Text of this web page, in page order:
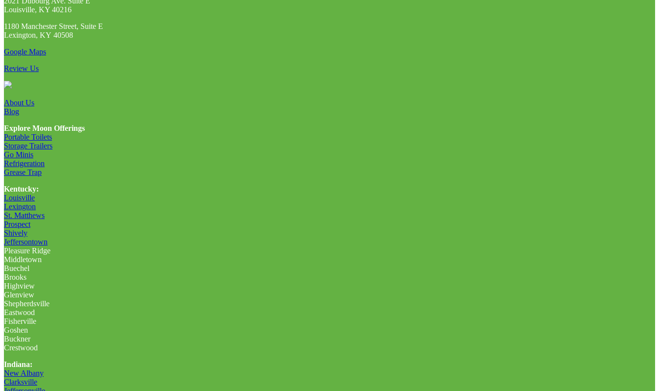
Louisville, KY 40216
1180 Manchester Street, Suite E
Lexington, KY 40508
Google Maps
Review Us
About Us
Blog
Explore Moon Offerings
Portable Toilets
Storage Trailers
Go Minis
Refrigeration
Grease Trap
Kentucky:
Louisville
Lexington
St. Matthews
Prospect
Shively
Jeffersontown
Pleasure Ridge
Middletown
Buechel
Brooks
Highview
Glenview
Shepherdsville
Eastwood
Fisherville
Goshen
Buckner
Crestwood
Indiana:
New Albany
Clarksville